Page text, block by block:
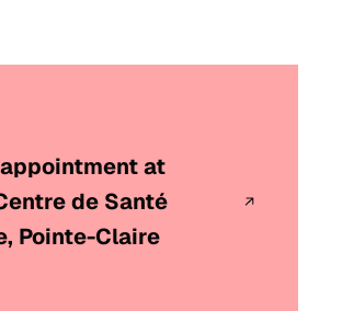
at
de Santé
Pointe-Claire